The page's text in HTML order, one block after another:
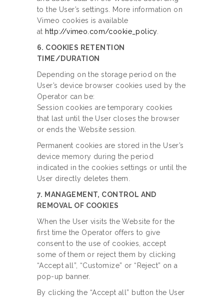
to the User’s settings. More information on
Vimeo cookies is available
at http://vimeo.com/cookie_policy.
6. COOKIES RETENTION
TIME/DURATION
Depending on the storage period on the
User’s device browser cookies used by the
Operator can be:
Session cookies are temporary cookies
that last until the User closes the browser
or ends the Website session.
Permanent cookies are stored in the User’s
device memory during the period
indicated in the cookies settings or until the
User directly deletes them.
7. MANAGEMENT, CONTROL AND
REMOVAL OF COOKIES
When the User visits the Website for the
first time the Operator offers to give
consent to the use of cookies, accept
some of them or reject them by clicking
“Accept all”, “Customize” or “Reject” on a
pop-up banner.
By clicking the “Accept all” button the User